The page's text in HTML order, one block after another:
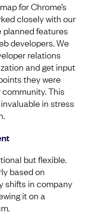
for Chrome’s
closely with our
planned features
developers. We
relations
and get input
they were
This
in stress
but flexible.
based on
shifts in company
it on a